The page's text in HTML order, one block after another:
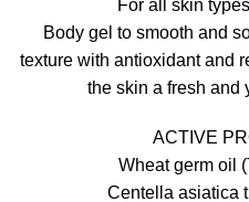
For all skin
Body gel to smooth and
texture with antioxidant and
the skin a fresh and
ACTIVE
Wheat germ oil
Centella asiatica